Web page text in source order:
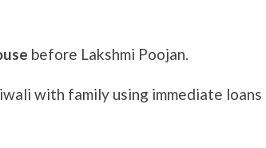
before Lakshmi Poojan.
with family using immediate loans